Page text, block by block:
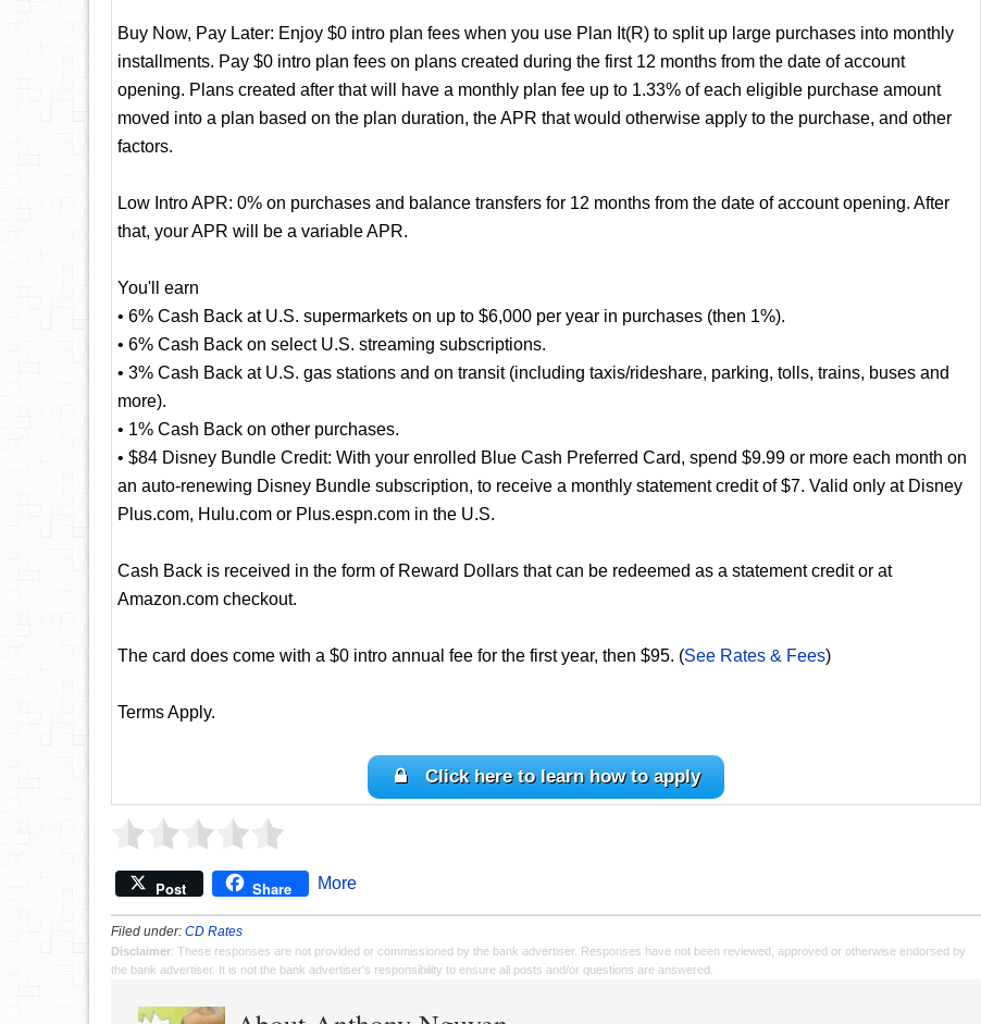
Buy Now, Pay Later: Enjoy $0 intro plan fees when you use Plan It(R) to split up large purchases into monthly
installments. Pay $0 intro plan fees on plans created during the first 12 months from the date of account
opening. Plans created after that will have a monthly plan fee up to 1.33% of each eligible purchase amount
moved into a plan based on the plan duration, the APR that would otherwise apply to the purchase, and other
factors.
Low Intro APR: 0% on purchases and balance transfers for 12 months from the date of account opening. After
that, your APR will be a variable APR.
You'll earn
• 6% Cash Back at U.S. supermarkets on up to $6,000 per year in purchases (then 1%).
• 6% Cash Back on select U.S. streaming subscriptions.
• 3% Cash Back at U.S. gas stations and on transit (including taxis/rideshare, parking, tolls, trains, buses and
more).
• 1% Cash Back on other purchases.
• $84 Disney Bundle Credit: With your enrolled Blue Cash Preferred Card, spend $9.99 or more each month on
an auto-renewing Disney Bundle subscription, to receive a monthly statement credit of $7. Valid only at Disney
Plus.com, Hulu.com or Plus.espn.com in the U.S.
Cash Back is received in the form of Reward Dollars that can be redeemed as a statement credit or at
Amazon.com checkout.
The card does come with a $0 intro annual fee for the first year, then $95. (See Rates & Fees)
Terms Apply.
Click here to learn how to apply
Post Share More
Filed under: CD Rates
Disclaimer: These responses are not provided or commissioned by the bank advertiser. Responses have not been reviewed, approved or otherwise endorsed by
the bank advertiser. It is not the bank advertiser's responsibility to ensure all posts and/or questions are answered.